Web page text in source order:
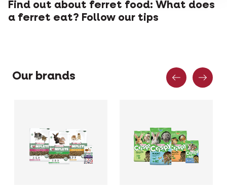
Find out about ferret food: What does
a ferret eat? Follow our tips
Our brands Previous